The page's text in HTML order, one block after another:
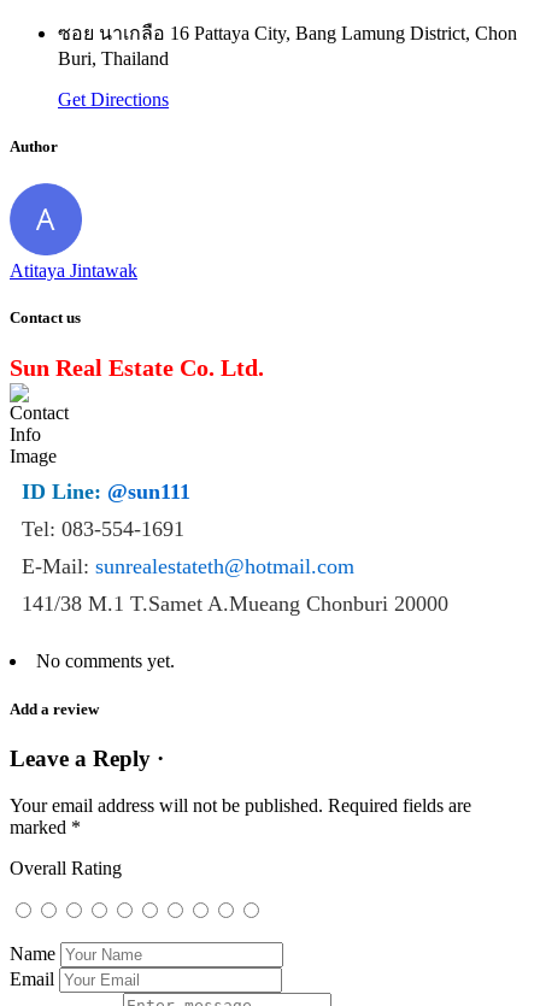
ซอย นาเกลือ 16 Pattaya City, Bang Lamung District, Chon
Buri, Thailand
Get Directions
Author
Atitaya Jintawak
Contact us
Sun Real Estate Co. Ltd.
ID Line: @sun111
Tel: 083-554-1691
E-Mail: sunrealestateth@hotmail.com
141/38 M.1 T.Samet A.Mueang Chonburi 20000
No comments yet.
Add a review
Leave a Reply ·
Your email address will not be published. Required fields are
marked *
Overall Rating
Name
Email